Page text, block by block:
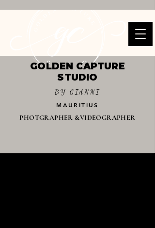
GOLDEN CAPTURE
STUDIO
BY GIANNI
MAURITIUS
PHOTGRAPHER &VIDEOGRAPHER